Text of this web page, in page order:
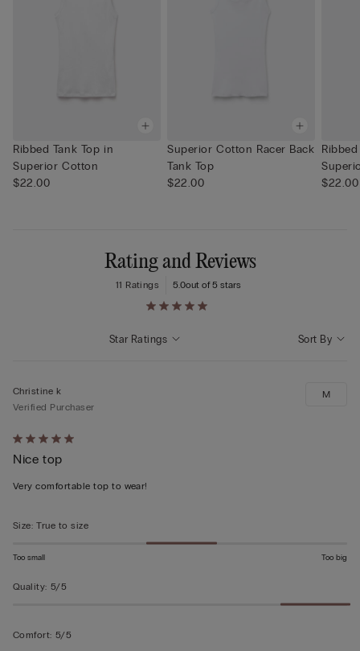
Ribbed Tank Top in
Superior Cotton
$22.00
Superior Cotton Racer Back
Tank Top
$22.00
$22.00
Rating and Reviews
5.0out of 5 stars
11 Ratings
Sort By
Star Ratings
Rated
5
out
5
Christine k
Verified Purchaser
Nice top
Very comfortable top to wear!
M
Size: True to size
Too small Too big
Quality: 5/5
Comfort: 5/5